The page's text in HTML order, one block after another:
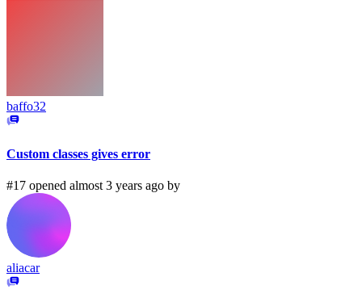
baffo32
Custom classes gives error
#17 opened almost 3 years ago by
aliacar